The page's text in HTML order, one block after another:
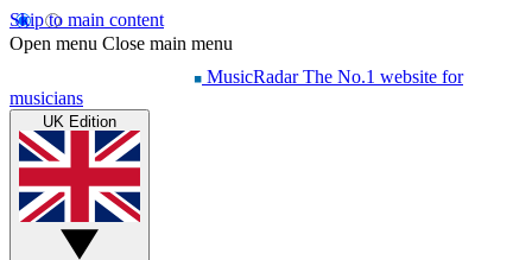
Skip to main content
Open menu Close main menu
MusicRadar The No.1 website for
musicians
UK Edition